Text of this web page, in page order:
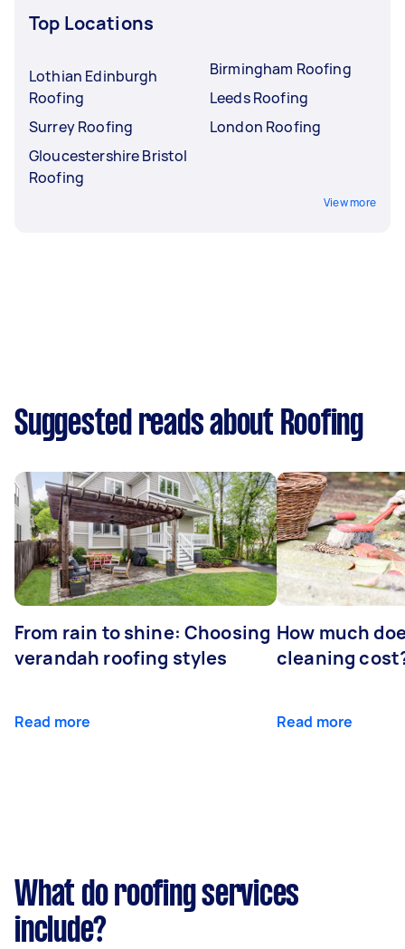
Top Locations
Lothian Edinburgh
Roofing
Surrey Roofing
Gloucestershire Bristol
Roofing
Birmingham Roofing
Leeds Roofing
London Roofing
View more
Suggested reads about Roofing
From rain to shine: Choosing
verandah roofing styles
Read more
How much
cleaning
Read more
What do roofing services
include?